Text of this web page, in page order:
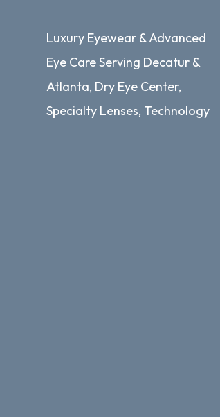
Luxury Eyewear & Advanced
Eye Care Serving Decatur &
Atlanta, Dry Eye Center,
Specialty Lenses, Technology